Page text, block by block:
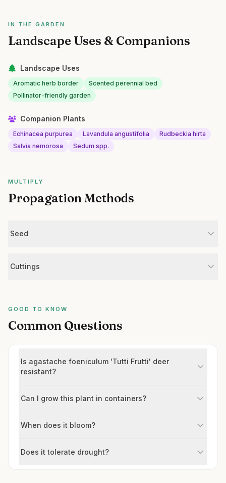
IN THE GARDEN
Landscape Uses & Companions
Landscape Uses
Aromatic herb border
Scented perennial bed
Pollinator-friendly garden
Companion Plants
Echinacea purpurea Lavandula angustifolia
Rudbeckia hirta
Salvia nemorosa
Sedum spp.
MULTIPLY
Propagation Methods
Seed
Cuttings
GOOD TO KNOW
Common Questions
Is agastache foeniculum 'Tutti Frutti' deer
resistant?
Can I grow this plant in containers?
When does it bloom?
Does it tolerate drought?